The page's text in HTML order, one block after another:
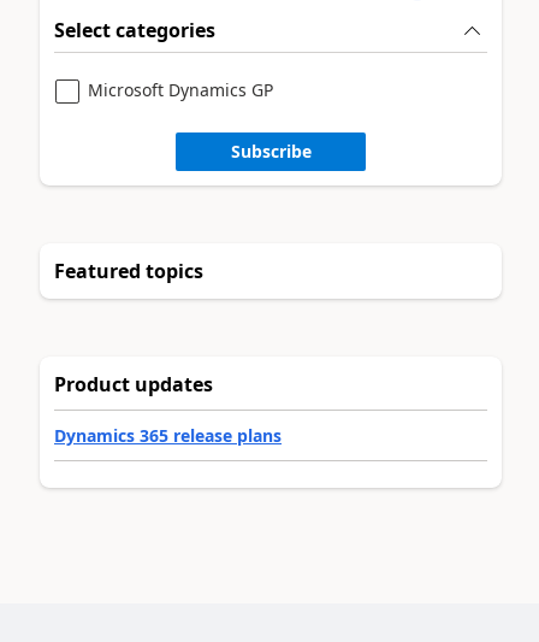
Select categories
Microsoft Dynamics GP
Subscribe
Featured topics
Product updates
Dynamics 365 release plans